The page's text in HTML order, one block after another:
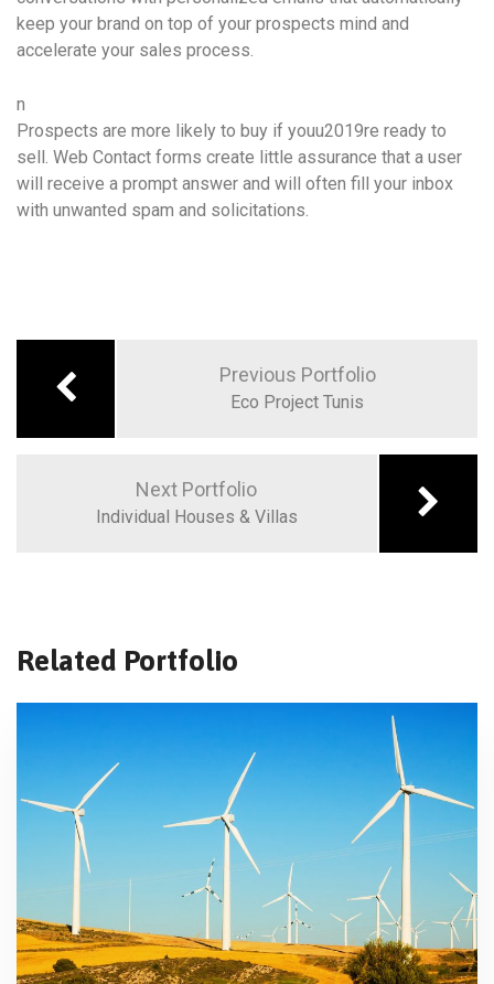
keep your brand on top of your prospects mind and
accelerate your sales process.
n
Prospects are more likely to buy if youu2019re ready to
sell. Web Contact forms create little assurance that a user
will receive a prompt answer and will often fill your inbox
with unwanted spam and solicitations.
Previous Portfolio
Eco Project Tunis
Next Portfolio
Individual Houses & Villas
Related Portfolio